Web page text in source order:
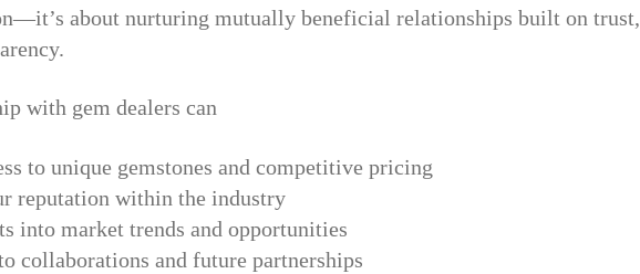
about nurturing mutually beneficial relationships built on trust,
with gem dealers can
to unique gemstones and competitive pricing
reputation within the industry
into market trends and opportunities
collaborations and future partnerships